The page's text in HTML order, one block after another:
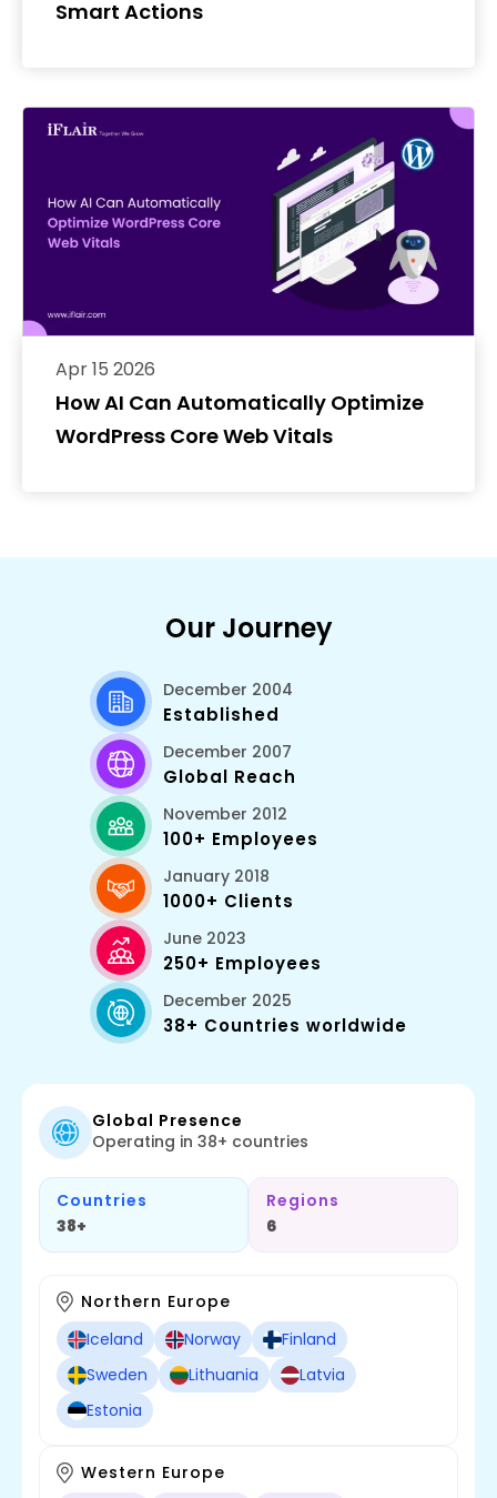
Smart Actions
How AI Can Automatically Optimize
WordPress Core Web Vitals
Apr 15 2026
Our Journey
December 2004
Established
December 2007
Global Reach
November 2012
100+ Employees
January 2018
1000+ Clients
June 2023
250+ Employees
December 2025
38+ Countries worldwide
Global Presence
Operating in 38+ countries
Countries
38+
Regions
6
Northern Europe
Iceland
Norway
Finland
Sweden
Lithuania
Latvia
Estonia
Western Europe